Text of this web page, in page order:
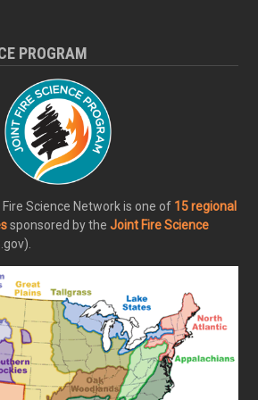
PROGRAM
Science Network is one of 15 regional
sponsored by the Joint Fire Science